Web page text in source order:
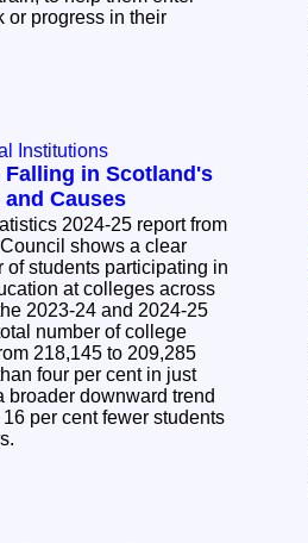
or progress in their
Institutions
in Scotland's
Causes
2024-25 report from
shows a clear
of students participating in
at colleges across
number of college
218,145 to 209,285
four per cent in just
broader downward trend
per cent fewer students